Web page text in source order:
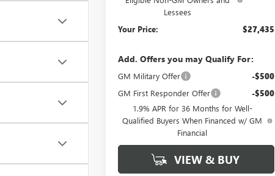
Lessees
Your Price: $27,435
Add. Offers you may Qualify For:
GM Military Offer -$500
GM First Responder Offer -$500
1.9% APR for 36 Months for Well-
Qualified Buyers When Financed w/ GM
Financial
VIEW & BUY